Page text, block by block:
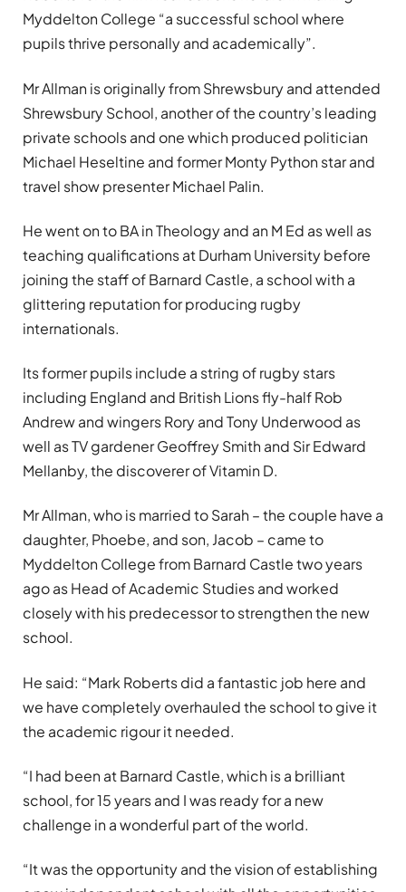
Myddelton College “a successful school where
pupils thrive personally and academically”.
Mr Allman is originally from Shrewsbury and attended
Shrewsbury School, another of the country’s leading
private schools and one which produced politician
Michael Heseltine and former Monty Python star and
travel show presenter Michael Palin.
He went on to BA in Theology and an M Ed as well as
teaching qualifications at Durham University before
joining the staff of Barnard Castle, a school with a
glittering reputation for producing rugby
internationals.
Its former pupils include a string of rugby stars
including England and British Lions fly-half Rob
Andrew and wingers Rory and Tony Underwood as
well as TV gardener Geoffrey Smith and Sir Edward
Mellanby, the discoverer of Vitamin D.
Mr Allman, who is married to Sarah – the couple have a
daughter, Phoebe, and son, Jacob – came to
Myddelton College from Barnard Castle two years
ago as Head of Academic Studies and worked
closely with his predecessor to strengthen the new
school.
He said: “Mark Roberts did a fantastic job here and
we have completely overhauled the school to give it
the academic rigour it needed.
“I had been at Barnard Castle, which is a brilliant
school, for 15 years and I was ready for a new
challenge in a wonderful part of the world.
“It was the opportunity and the vision of establishing